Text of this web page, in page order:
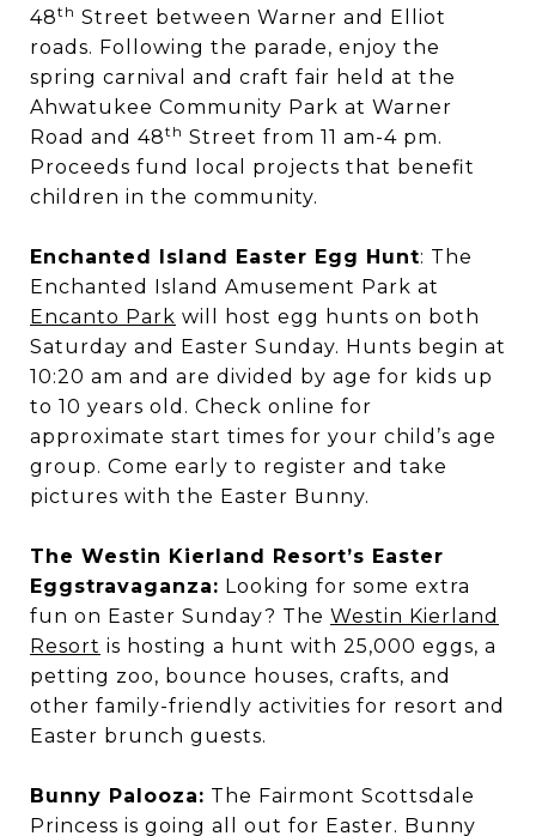
48th Street between Warner and Elliot
roads. Following the parade, enjoy the
spring carnival and craft fair held at the
Ahwatukee Community Park at Warner
Road and 48th Street from 11 am-4 pm.
Proceeds fund local projects that benefit
children in the community.
Enchanted Island Easter Egg Hunt: The
Enchanted Island Amusement Park at
Encanto Park will host egg hunts on both
Saturday and Easter Sunday. Hunts begin at
10:20 am and are divided by age for kids up
to 10 years old. Check online for
approximate start times for your child’s age
group. Come early to register and take
pictures with the Easter Bunny.
The Westin Kierland Resort’s Easter
Eggstravaganza: Looking for some extra
fun on Easter Sunday? The Westin Kierland
Resort is hosting a hunt with 25,000 eggs, a
petting zoo, bounce houses, crafts, and
other family-friendly activities for resort and
Easter brunch guests.
Bunny Palooza: The Fairmont Scottsdale
Princess is going all out for Easter. Bunny